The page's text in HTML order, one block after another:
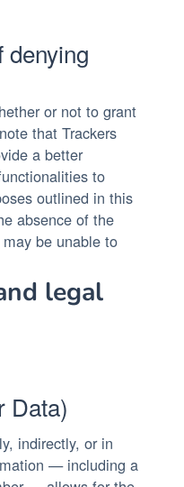
denying
or not to grant
that Trackers
a better
to
outlined in this
absence of the
be unable to
legal
Data)
indirectly, or in
— including a